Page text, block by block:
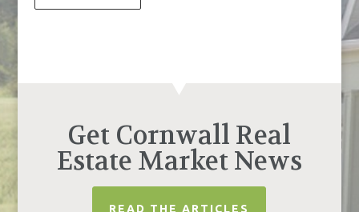
Get Cornwall Real
Estate Market News
READ THE ARTICLES